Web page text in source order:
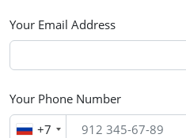
Your Email Address
Your Phone Number
+7